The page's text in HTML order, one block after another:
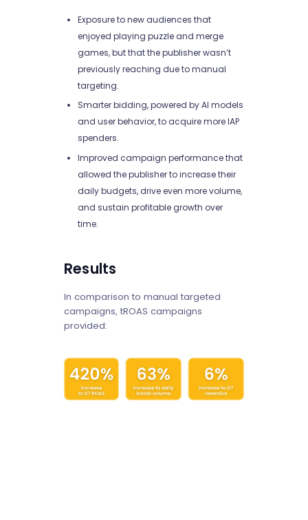
Exposure to new audiences that
enjoyed playing puzzle and merge
games, but that the publisher wasn’t
previously reaching due to manual
targeting.
Smarter bidding, powered by AI models
and user behavior, to acquire more IAP
spenders.
Improved campaign performance that
allowed the publisher to increase their
daily budgets, drive even more volume,
and sustain profitable growth over
time.
Results
In comparison to manual targeted
campaigns, tROAS campaigns
provided: